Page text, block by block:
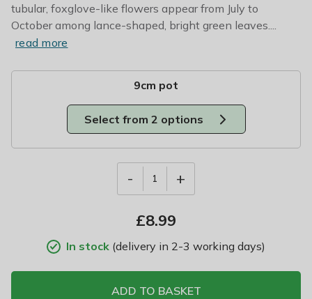
tubular, foxglove-like flowers appear from July to
October among lance-shaped, bright green leaves....
read more
9cm pot
Select from 2 options
- 1 +
£8.99
In stock (delivery in 2-3 working days)
ADD TO BASKET